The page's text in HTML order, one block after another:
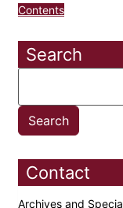
Contents
Search
Contact
Archives and